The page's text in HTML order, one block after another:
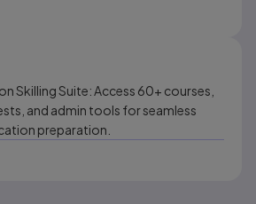
Skilling Suite: Access 60+ courses,
and admin tools for seamless
preparation.